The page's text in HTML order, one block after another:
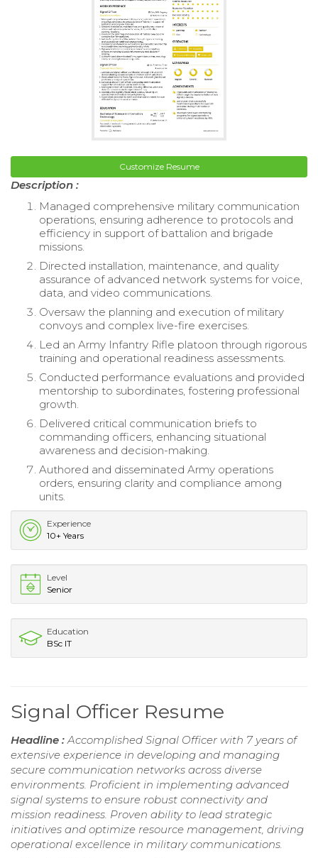
Customize Resume
Description :
Managed comprehensive military communication
operations, ensuring adherence to protocols and
efficiency in support of battalion and brigade
missions.
Directed installation, maintenance, and quality
assurance of advanced network systems for voice,
data, and video communications.
Oversaw the planning and execution of military
convoys and complex live-fire exercises.
Led an Army Infantry Rifle platoon through rigorous
training and operational readiness assessments.
Conducted performance evaluations and provided
mentorship to subordinates, fostering professional
growth.
Delivered critical communication briefs to
commanding officers, enhancing situational
awareness and decision-making.
Authored and disseminated Army operations
orders, ensuring clarity and compliance among
units.
Experience
10+ Years
Level
Senior
Education
BSc IT
Signal Officer Resume
Headline : Accomplished Signal Officer with 7 years of
extensive experience in developing and managing
secure communication networks across diverse
environments. Proficient in implementing advanced
signal systems to ensure robust connectivity and
mission readiness. Proven ability to lead strategic
initiatives and optimize resource management, driving
operational excellence in military communications.